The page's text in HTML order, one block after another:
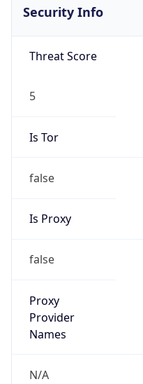
Security Info
Threat Score
5
Is Tor
false
Is Proxy
false
Proxy
Provider
Names
N/A